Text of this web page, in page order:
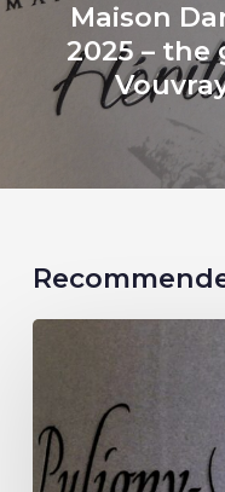
Maison
2025 –